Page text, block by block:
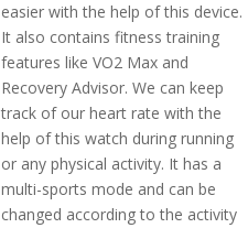
easier with the help of this device.
It also contains fitness training
features like VO2 Max and
Recovery Advisor. We can keep
track of our heart rate with the
help of this watch during running
or any physical activity. It has a
multi-sports mode and can be
changed according to the activity